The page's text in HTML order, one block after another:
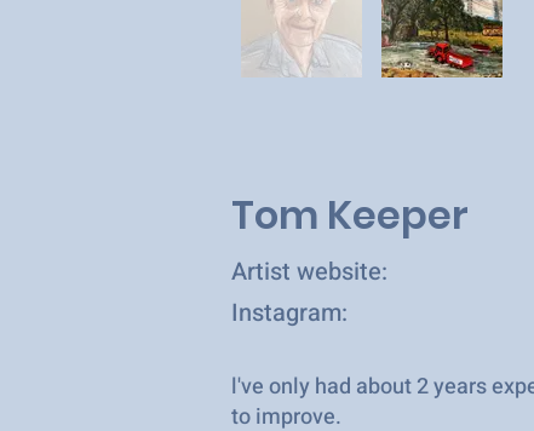
Tom Keeper
Artist website:
Instagram:
l've only had about 2 years
to improve.